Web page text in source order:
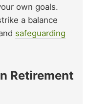
own goals.
a balance
safeguarding
Retirement